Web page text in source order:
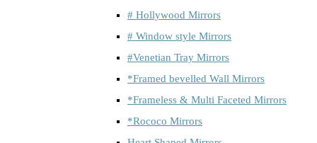
# Hollywood Mirrors
# Window style Mirrors
#Venetian Tray Mirrors
*Framed bevelled Wall Mirrors
*Frameless & Multi Faceted Mirrors
*Rococo Mirrors